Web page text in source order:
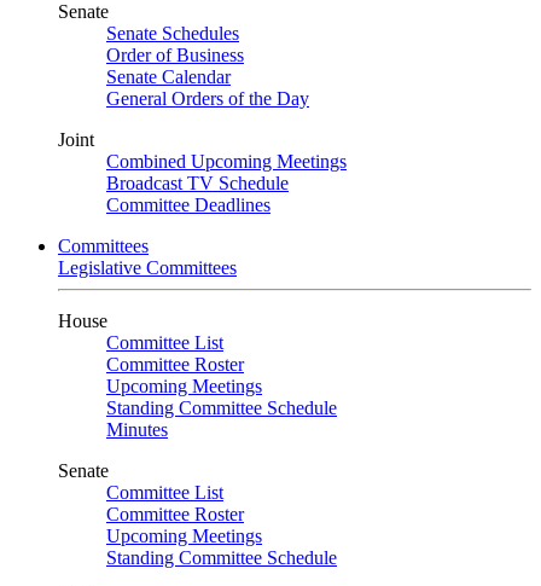
Senate
Senate Schedules
Order of Business
Senate Calendar
General Orders of the Day
Joint
Combined Upcoming Meetings
Broadcast TV Schedule
Committee Deadlines
Committees
Legislative Committees
House
Committee List
Committee Roster
Upcoming Meetings
Standing Committee Schedule
Minutes
Senate
Committee List
Committee Roster
Upcoming Meetings
Standing Committee Schedule